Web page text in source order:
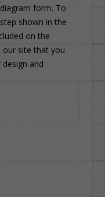
form. To
shown in the
on the
our site that you
and